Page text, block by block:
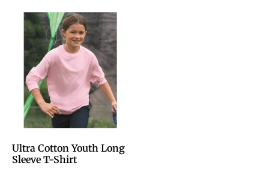
Ultra Cotton Youth Long
Sleeve T-Shirt